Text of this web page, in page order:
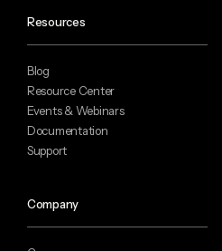
Resources
Blog
Resource Center
Events & Webinars
Documentation
Support
Company